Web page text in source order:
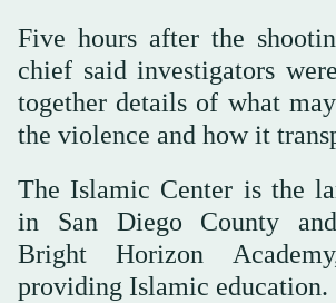
Five hours after the
chief said investigators
together details of what
the violence and how it
The Islamic Center is the
in San Diego County
Bright Horizon
providing Islamic education.